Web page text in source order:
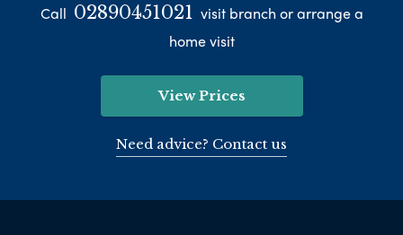
Call 02890451021 visit branch or arrange a
home visit
View Prices
Need advice? Contact us